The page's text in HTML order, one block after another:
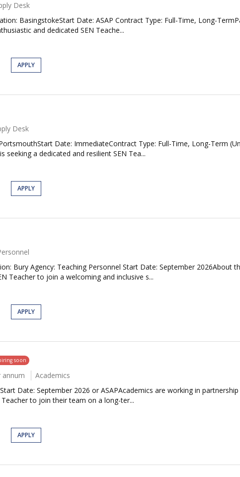
Desk
BasingstokeStart Date: ASAP Contract Type: Full-Time, Long-
and dedicated SEN Teache...
APPLY
Desk
Date: ImmediateContract Type: Full-Time, Long-Term
seeking a dedicated and resilient SEN Tea...
APPLY
Bury Agency: Teaching Personnel Start Date: September 2026About
Teacher to join a welcoming and inclusive s...
APPLY
soon
annum
Academics
Date: September 2026 or ASAPAcademics are working in
to join their team on a long-ter...
APPLY